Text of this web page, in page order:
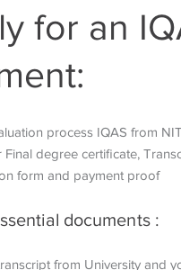
for an
process IQAS from
degree certificate,
form and payment proof
documents :
from University and